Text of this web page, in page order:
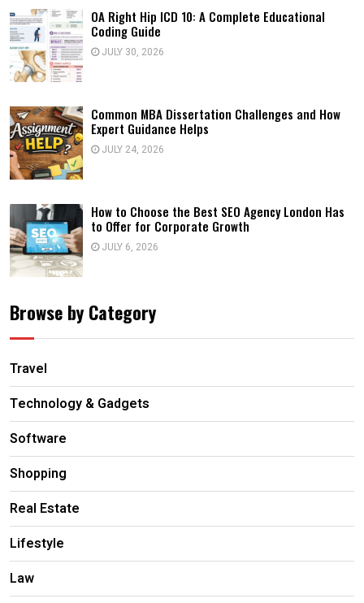
OA Right Hip ICD 10: A Complete Educational
Coding Guide
JULY 30, 2026
Common MBA Dissertation Challenges and How
Expert Guidance Helps
JULY 24, 2026
How to Choose the Best SEO Agency London Has
to Offer for Corporate Growth
JULY 6, 2026
Browse by Category
Travel
Technology & Gadgets
Software
Shopping
Real Estate
Lifestyle
Law